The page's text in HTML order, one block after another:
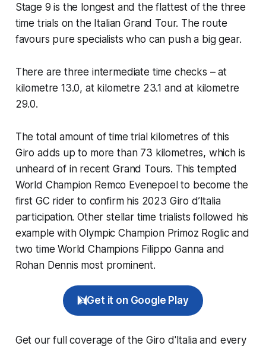
Stage 9 is the longest and the flattest of the three
time trials on the Italian Grand Tour. The route
favours pure specialists who can push a big gear.
There are three intermediate time checks – at
kilometre 13.0, at kilometre 23.1 and at kilometre
29.0.
The total amount of time trial kilometres of this
Giro adds up to more than 73 kilometres, which is
unheard of in recent Grand Tours. This tempted
World Champion Remco Evenepoel to become the
first GC rider to confirm his 2023 Giro d’Italia
participation. Other stellar time trialists followed his
example with Olympic Champion Primoz Roglic and
two time World Champions Filippo Ganna and
Rohan Dennis most prominent.
Get it on Google Play
Get our full coverage of the Giro d'Italia and every